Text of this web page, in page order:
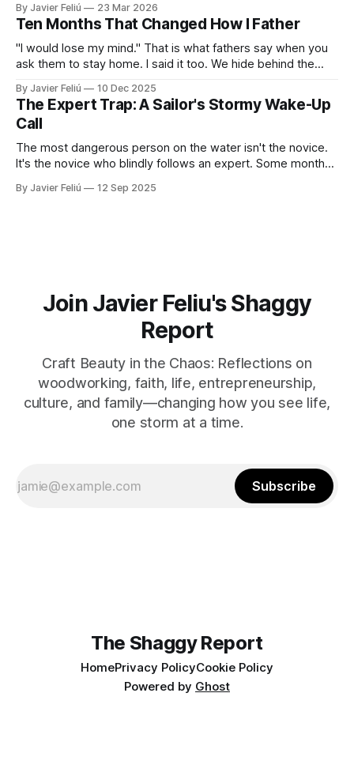
to your plumbing. You will simply connect your home to a
By Javier Feliú 23 Mar 2026
Ten Months That Changed How I Father
"I would lose my mind." That is what fathers say when you
ask them to stay home. I said it too. We hide behind the
hunt. The truth is uglier. We are afraid. We don't know
By Javier Feliú 10 Dec 2025
The Expert Trap: A Sailor's Stormy Wake-Up
Call
The most dangerous person on the water isn't the novice.
It's the novice who blindly follows an expert. Some months
where the water is easily accessible, there's a club
By Javier Feliú 12 Sep 2025
Join Javier Feliu's Shaggy
Report
Craft Beauty in the Chaos: Reflections on
woodworking, faith, life, entrepreneurship,
culture, and family—changing how you see life,
one storm at a time.
Subscribe
The Shaggy Report
HomePrivacy PolicyCookie Policy
Powered by Ghost